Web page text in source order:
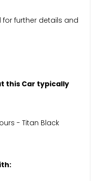
for further details and
this Car typically
- Titan Black